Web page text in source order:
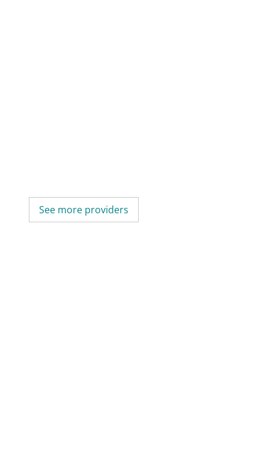
See more providers